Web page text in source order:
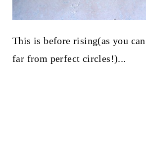
This is before rising(as you
far from perfect circles!)...